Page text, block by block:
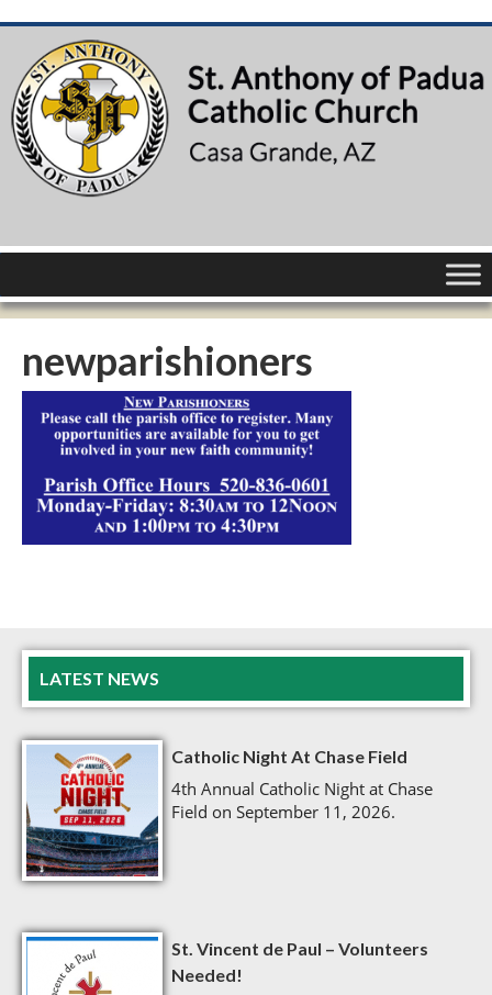
newparishioners
LATEST NEWS
Catholic Night At Chase Field
4th Annual Catholic Night at Chase
Field on September 11, 2026.
St. Vincent de Paul – Volunteers
Needed!